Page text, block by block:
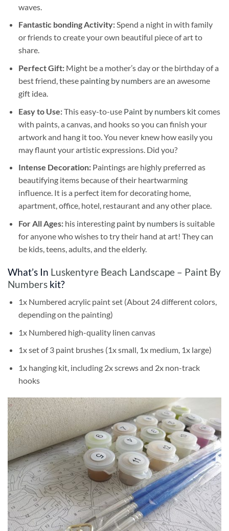
waves.
Fantastic bonding Activity:Spend a night in with family
or friends to create your own beautiful piece of art to
share.
Perfect Gift:Might be a mother’s day or the birthday of a
best friend, these painting by numbersare an awesome
gift idea.
Easy to Use:This easy-to-use Paint by numbers kitcomes
with paints, a canvas, and hooks so you can finish your
artwork and hang it too. You never knew how easily you
may flaunt your artistic expressions. Did you?
Intense Decoration: Paintings are highly preferred as
beautifying items because of their heartwarming
influence. It is a perfect item for decorating home,
apartment, office, hotel, restaurant and any other place.
For All Ages: his interesting paint by numbersis suitable
for anyone who wishes to try their hand at art! They can
be kids, teens, adults, and the elderly.
What’s In Luskentyre Beach Landscape – Paint By
Numbers kit?
1x Numbered acrylic paint set (About 24 different colors,
depending on the painting)
1x Numbered high-quality linen canvas
1x set of 3 paint brushes (1x small, 1x medium, 1x large)
1x hanging kit, including 2x screws and 2x non-track
hooks